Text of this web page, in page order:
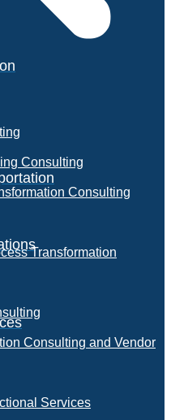
Consulting
Consulting
Transformation
Consulting and Vendor
Services